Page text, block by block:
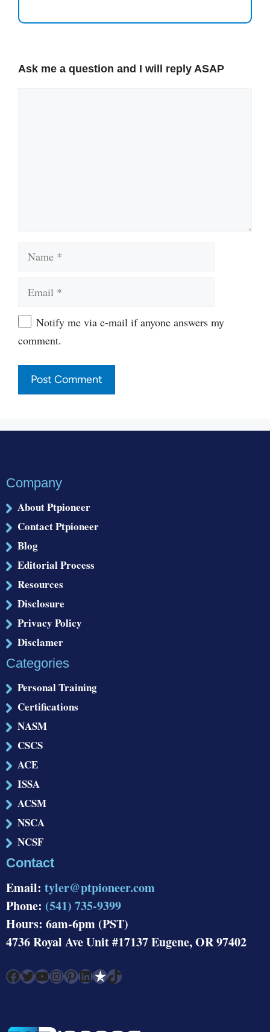
Ask me a question and I will reply ASAP
WebsiteNotify me via e-mail if anyone answers my
comment.
Company
About Ptpioneer
Contact Ptpioneer
Blog
Editorial Process
Resources
Disclosure
Privacy Policy
Disclamer
Categories
Personal Training
Certifications
NASM
CSCS
ACE
ISSA
ACSM
NSCA
NCSF
Contact
Email: tyler@ptpioneer.com
Phone: (541) 735-9399
Hours: 6am-6pm (PST)
4736 Royal Ave Unit #17137 Eugene, OR 97402
Facebook Twitter YouTube InstagramPinterest LinkedIn Link TikTok